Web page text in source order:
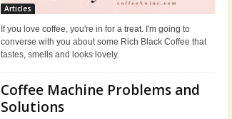
Articles
If you love coffee, you're in for a treat. I'm going to
converse with you about some Rich Black Coffee that
tastes, smells and looks lovely.
Coffee Machine Problems and
Solutions